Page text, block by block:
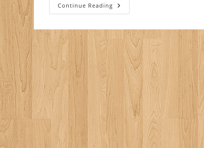
Continue Reading Summer
Events
Villar
D’Arène
Grave